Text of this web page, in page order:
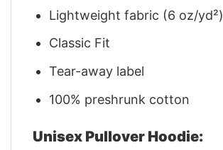
Lightweight fabric (6 oz/yd²)
Classic Fit
Tear-away label
100% preshrunk cotton
Unisex Pullover Hoodie: